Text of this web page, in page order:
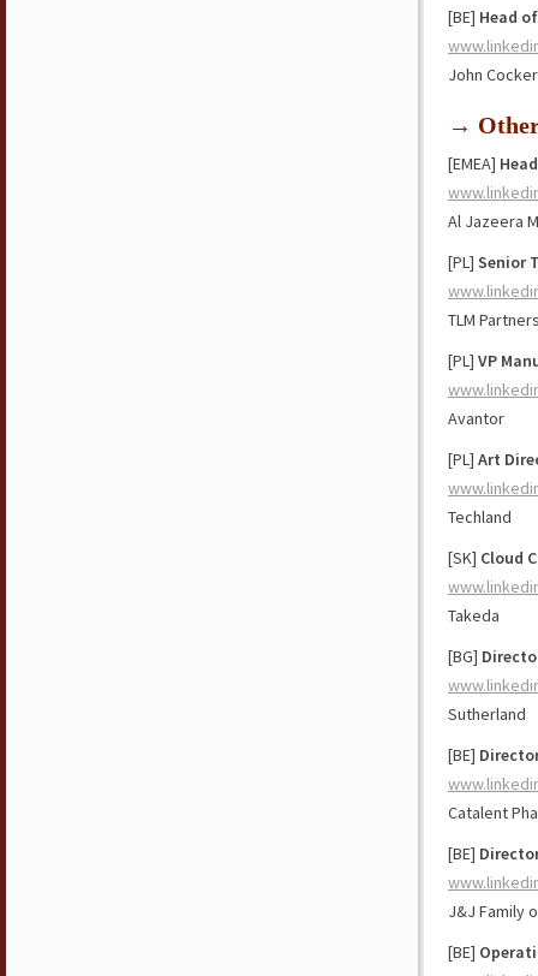
[BE] Head
John
→
[EMEA]
Al Jazeera
[PL] Senior
TLM
[PL] VP
Avantor
[PL] Art
Techland
[SK] Cloud
Takeda
[BG]
Sutherland
[BE]
Catalent
[BE]
J&J Family
[BE]